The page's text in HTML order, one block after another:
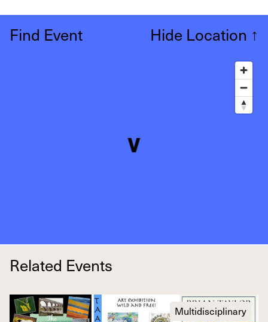
Find Event Hide Location ↑
Related Events
Multidisciplinary